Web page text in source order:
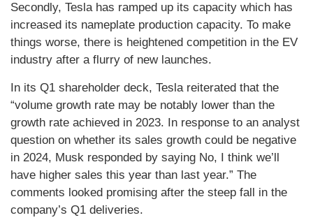
Secondly, Tesla has ramped up its capacity which has
increased its nameplate production capacity. To make
things worse, there is heightened competition in the EV
industry after a flurry of new launches.
In its Q1 shareholder deck, Tesla reiterated that the
“volume growth rate may be notably lower than the
growth rate achieved in 2023. In response to an analyst
question on whether its sales growth could be negative
in 2024, Musk responded by saying No, I think we’ll
have higher sales this year than last year.” The
comments looked promising after the steep fall in the
company’s Q1 deliveries.